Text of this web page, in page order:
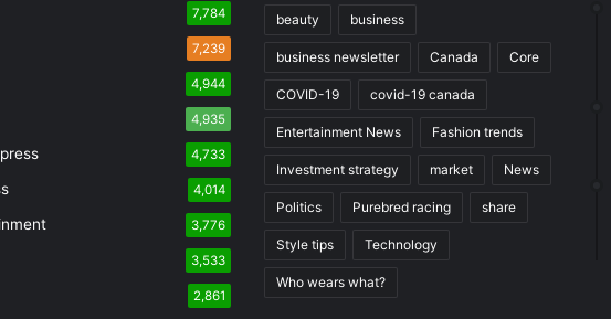
7,784
7,239
4,944
4,935
4,733
4,014
3,776
3,533
2,861
beauty business
business newsletter Canada Core
COVID-19 covid-19 canada
Entertainment News Fashion trends
Investment strategy market News
Politics Purebred racing share
Style tips Technology
Who wears what?